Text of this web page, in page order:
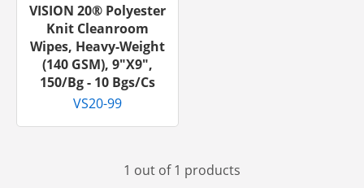
VISION 20® Polyester
Knit Cleanroom
Wipes, Heavy-Weight
(140 GSM), 9"x9",
150/bg - 10 Bgs/cs
VS20-99
1 out of 1 products